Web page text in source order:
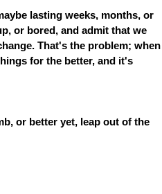
lasting weeks, months, or
or bored, and admit that we
That's the problem; when
for the better, and it's
or better yet, leap out of the